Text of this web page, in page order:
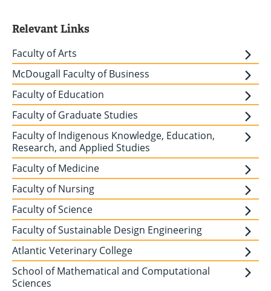
Relevant Links
Faculty of Arts
McDougall Faculty of Business
Faculty of Education
Faculty of Graduate Studies
Faculty of Indigenous Knowledge, Education,
Research, and Applied Studies
Faculty of Medicine
Faculty of Nursing
Faculty of Science
Faculty of Sustainable Design Engineering
Atlantic Veterinary College
School of Mathematical and Computational
Sciences